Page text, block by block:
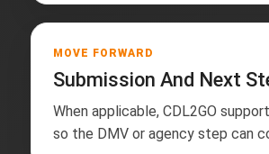
MOVE FORWARD
Submission And Next
When applicable, CDL2GO
so the DMV or agency step can